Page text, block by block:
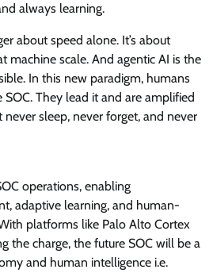
always learning.
about speed alone. It’s about
machine scale. And agentic AI is the
In this new paradigm, humans
They lead it and are amplified
sleep, never forget, and never
operations, enabling
adaptive learning, and human-
platforms like Palo Alto Cortex
the charge, the future SOC will be a
and human intelligence i.e.